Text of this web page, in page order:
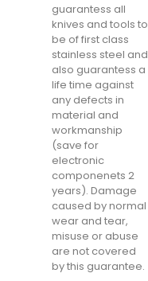
guarantess all
knives and tools to
be of first class
stainless steel and
also guarantess a
life time against
any defects in
material and
workmanship
(save for
electronic
componenets 2
years). Damage
caused by normal
wear and tear,
misuse or abuse
are not covered
by this guarantee.